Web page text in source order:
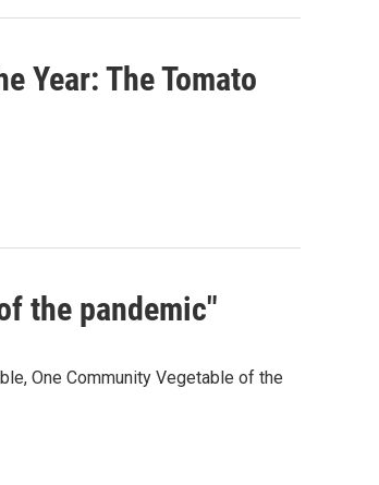
Year: The Tomato
the pandemic"
One Community Vegetable of the